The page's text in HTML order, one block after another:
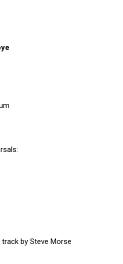
by Steve Morse